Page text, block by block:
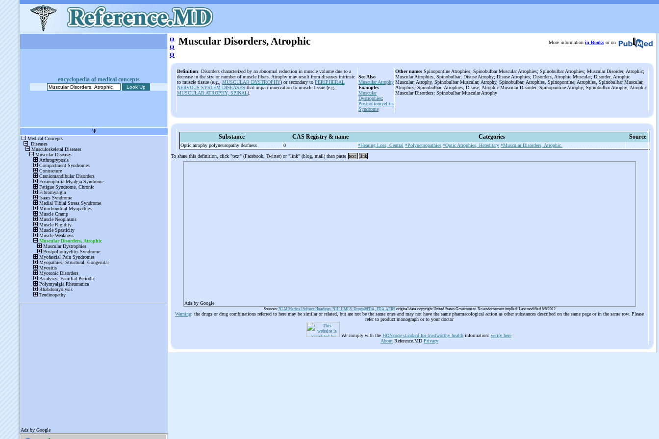
encyclopedia of medical concepts
ψ
ψ
ψ
Muscular Disorders, Atrophic More information in Books or on
Definition: Disorders characterized by an abnormal reduction in muscle volume due to a
decrease in the size or number of muscle fibers. Atrophy may result from diseases intrinsic
to muscle tissue (e.g., MUSCULAR DYSTROPHY) or secondary to PERIPHERAL
NERVOUS SYSTEM DISEASES that impair innervation to muscle tissue (e.g.,
MUSCULAR ATROPHY, SPINAL).
See Also
Muscular Atrophy
Examples
Muscular
Dystrophies;
Postpoliomyelitis
Syndrome
Other names Spinopontine Atrophies; Spinobulbar Muscular Atrophies; Spinobulbar Atrophies; Muscular Disorder, Atrophic;
Muscular Atrophies, Spinobulbar; Disuse Atrophy; Disuse Atrophies; Disorders, Atrophic Muscular; Disorder, Atrophic
Muscular; Atrophy, Spinobulbar Muscular; Atrophy, Spinobulbar; Atrophies, Spinopontine; Atrophies, Spinobulbar Muscular;
Atrophies, Spinobulbar; Atrophies, Disuse; Atrophic Muscular Disorder; Spinopontine Atrophy; Spinobulbar Atrophy; Atrophic
Muscular Disorders; Spinobulbar Muscular Atrophy
Substance CAS Registry & name Categories Source
Optic atrophy polyneuropathy deafness 0 *Hearing Loss, Central *Polyneuropathies *Optic Atrophies, Hereditary *Muscular Disorders, Atrophic.
To share this definition, click "text" (Facebook, Twitter) or "link" (blog, mail) then paste text link
Ads by Google
Sources: NLM Medical Subject Headings, NIH UMLS, Drugs@FDA, FDA AERSoriginal data copyright United States Government. No endorsement implied. Last modified 6/6/2012
Warning: the drugs or drug combinations referred to here may be similar or related, but are not be the same ones and may not have the same pharmacological action as other substances described on the same page or in the same row. Please
refer to product monograph or to your doctor
We comply with the HONcode standard for trustworthy health information: verify here
About Reference.MD Privacy